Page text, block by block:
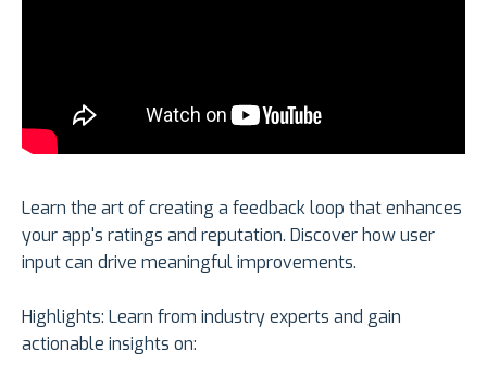
Learn the art of creating a feedback loop that enhances
your app's ratings and reputation. Discover how user
input can drive meaningful improvements.
Highlights: Learn from industry experts and gain
actionable insights on: